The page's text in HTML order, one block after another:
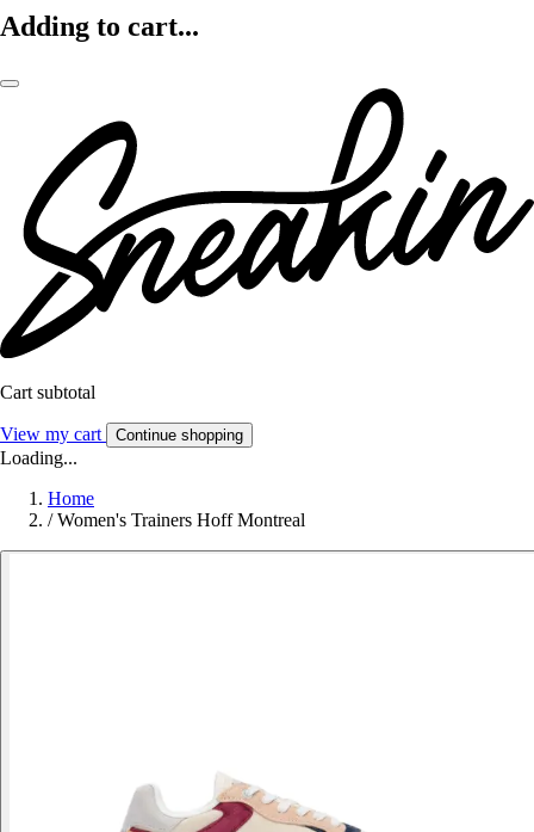
Adding to cart...
Cart subtotal
View my cart Continue shopping
Loading...
Home
/ Women's Trainers Hoff Montreal